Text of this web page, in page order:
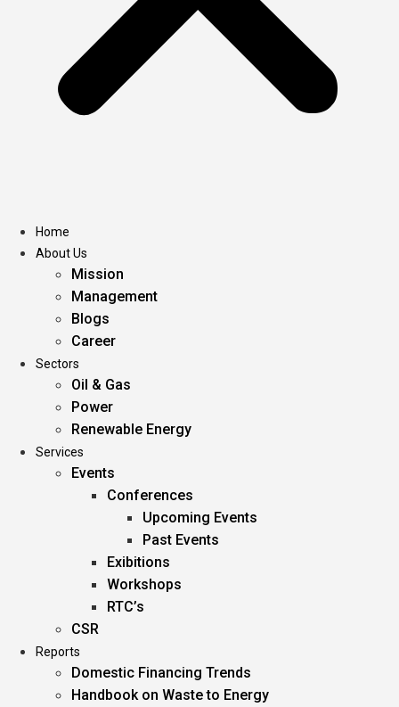
Home
About Us
Mission
Management
Blogs
Career
Sectors
Oil & Gas
Power
Renewable Energy
Services
Events
Conferences
Upcoming Events
Past Events
Exibitions
Workshops
RTC’s
CSR
Reports
Domestic Financing Trends
Handbook on Waste to Energy